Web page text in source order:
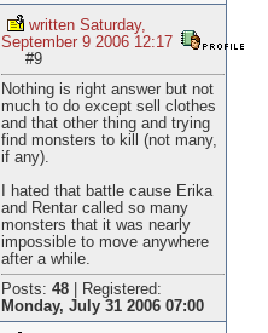
written Saturday,
September 9 2006 12:17
#9
Nothing is right answer but not
much to do except sell clothes
and that other thing and trying
find monsters to kill (not many,
if any).
I hated that battle cause Erika
and Rentar called so many
monsters that it was nearly
impossible to move anywhere
after a while.
Posts: 48|
Registered:
Monday, July 31 2006 07:00